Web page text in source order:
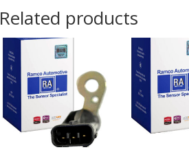
Related products